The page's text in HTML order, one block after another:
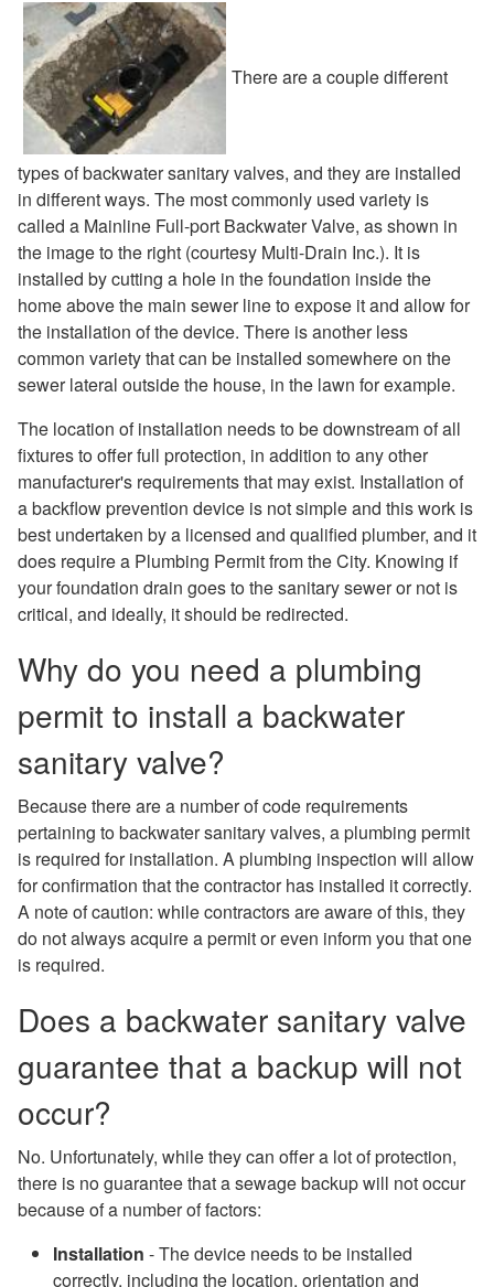
There are a couple different
types of backwater sanitary valves, and they are installed
in different ways. The most commonly used variety is
called a Mainline Full-port Backwater Valve, as shown in
the image to the right (courtesy Multi-Drain Inc.). It is
installed by cutting a hole in the foundation inside the
home above the main sewer line to expose it and allow for
the installation of the device. There is another less
common variety that can be installed somewhere on the
sewer lateral outside the house, in the lawn for example.
The location of installation needs to be downstream of all
fixtures to offer full protection, in addition to any other
manufacturer's requirements that may exist. Installation of
a backflow prevention device is not simple and this work is
best undertaken by a licensed and qualified plumber, and it
does require a Plumbing Permit from the City. Knowing if
your foundation drain goes to the sanitary sewer or not is
critical, and ideally, it should be redirected.
Why do you need a plumbing
permit to install a backwater
sanitary valve?
Because there are a number of code requirements
pertaining to backwater sanitary valves, a plumbing permit
is required for installation. A plumbing inspection will allow
for confirmation that the contractor has installed it correctly.
A note of caution: while contractors are aware of this, they
do not always acquire a permit or even inform you that one
is required.
Does a backwater sanitary valve
guarantee that a backup will not
occur?
No. Unfortunately, while they can offer a lot of protection,
there is no guarantee that a sewage backup will not occur
because of a number of factors:
Installation - The device needs to be installed
correctly, including the location, orientation and